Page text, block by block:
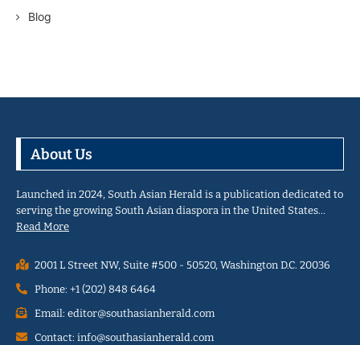
Blog
About Us
Launched in 2024, South Asian Herald is a publication dedicated to
serving the growing South Asian diaspora in the United States…
Read More
2001 L Street NW, Suite #500 - 50520, Washington D.C. 20036
Phone: +1 (202) 848 6464
Email: editor@southasianherald.com
Contact: info@southasianherald.com